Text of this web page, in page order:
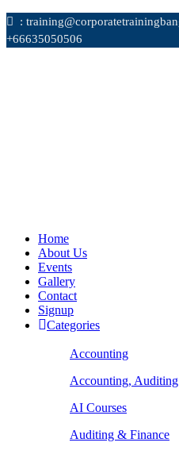
:
+66635050506
Home
About Us
Events
Gallery
Contact
Signup
Categories
Accounting
Accounting,
AI Courses
Auditing & Finance